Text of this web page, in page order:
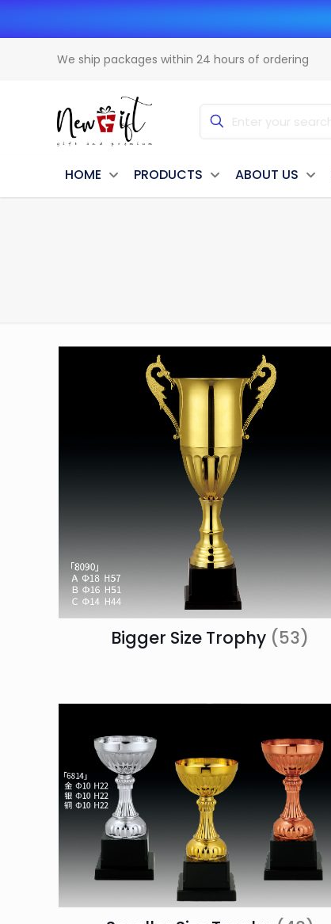
We ship packages within 24 hours of ordering
HOME PRODUCTS ABOUT US
Bigger Size Trophy (53)